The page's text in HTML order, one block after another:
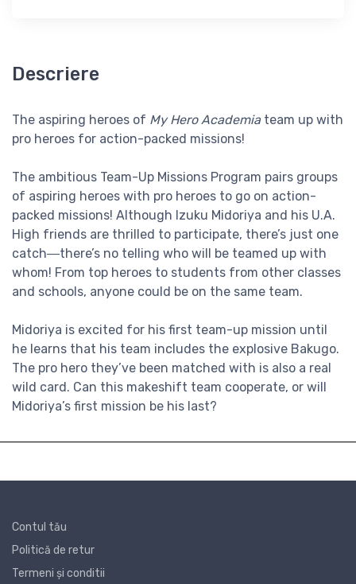
Descriere
The aspiring heroes of My Hero Academiateam up with
pro heroes for action-packed missions!
The ambitious Team-Up Missions Program pairs groups
of aspiring heroes with pro heroes to go on action-
packed missions! Although Izuku Midoriya and his U.A.
High friends are thrilled to participate, there’s just one
catch―there’s no telling who will be teamed up with
whom! From top heroes to students from other classes
and schools, anyone could be on the same team.
Midoriya is excited for his first team-up mission until
he learns that his team includes the explosive Bakugo.
The pro hero they’ve been matched with is also a real
wild card. Can this makeshift team cooperate, or will
Midoriya’s first mission be his last?
Contul tău
Politică de retur
Termeni și conditii